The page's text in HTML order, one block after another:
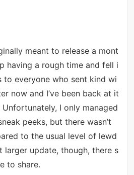
meant to release a mont
having a rough time and fell i
to everyone who sent kind wi
now and I’ve been back at it
I only managed
peeks, but there wasn’t
to the usual level of lewd
larger update, though, there s
to share.